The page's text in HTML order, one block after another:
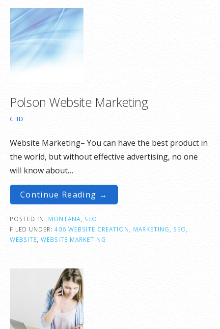
Polson Website Marketing
CHD
Website Marketing– You can have the best product in
the world, but without effective advertising, no one
will know about…
Continue Reading →
POSTED IN: MONTANA, SEO
FILED UNDER: 406 WEBSITE CREATION, MARKETING, SEO,
WEBSITE, WEBSITE MARKETING